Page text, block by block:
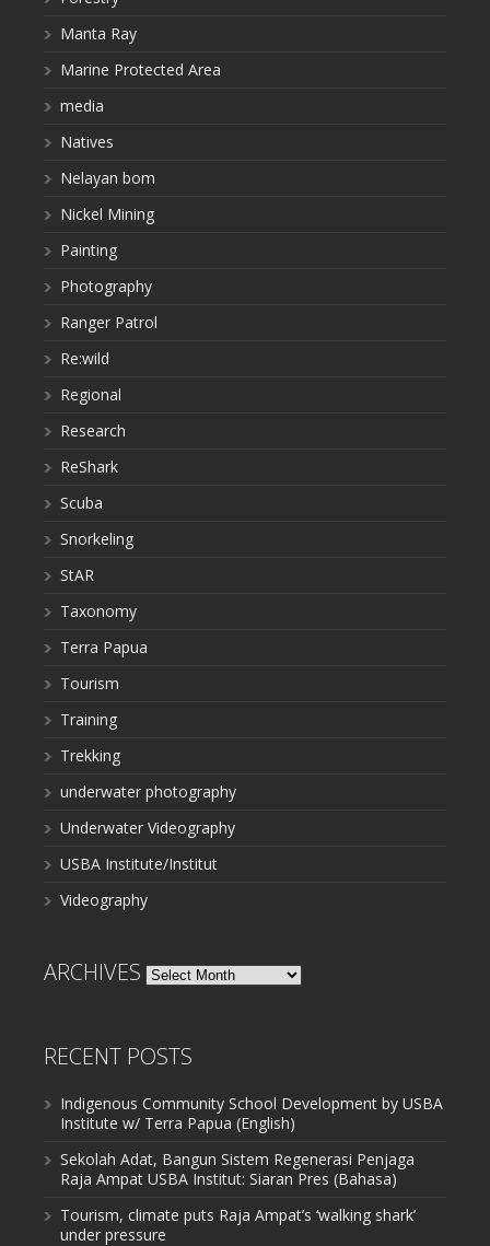
Manta Ray
Marine Protected Area
media
Natives
Nelayan bom
Nickel Mining
Painting
Photography
Ranger Patrol
Re:wild
Regional
Research
ReShark
Scuba
Snorkeling
StAR
Taxonomy
Terra Papua
Tourism
Training
Trekking
underwater photography
Underwater Videography
USBA Institute/Institut
Videography
ARCHIVES Archives
RECENT POSTS
Indigenous Community School Development by USBA
Institute w/ Terra Papua (English)
Sekolah Adat, Bangun Sistem Regenerasi Penjaga
Raja Ampat USBA Institut: Siaran Pres (Bahasa)
Tourism, climate puts Raja Ampat’s ‘walking shark’
under pressure